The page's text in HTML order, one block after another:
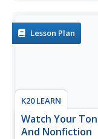
of a poem. After...
Lesson Plan
K20 LEARN
Watch Your
And Nonfiction